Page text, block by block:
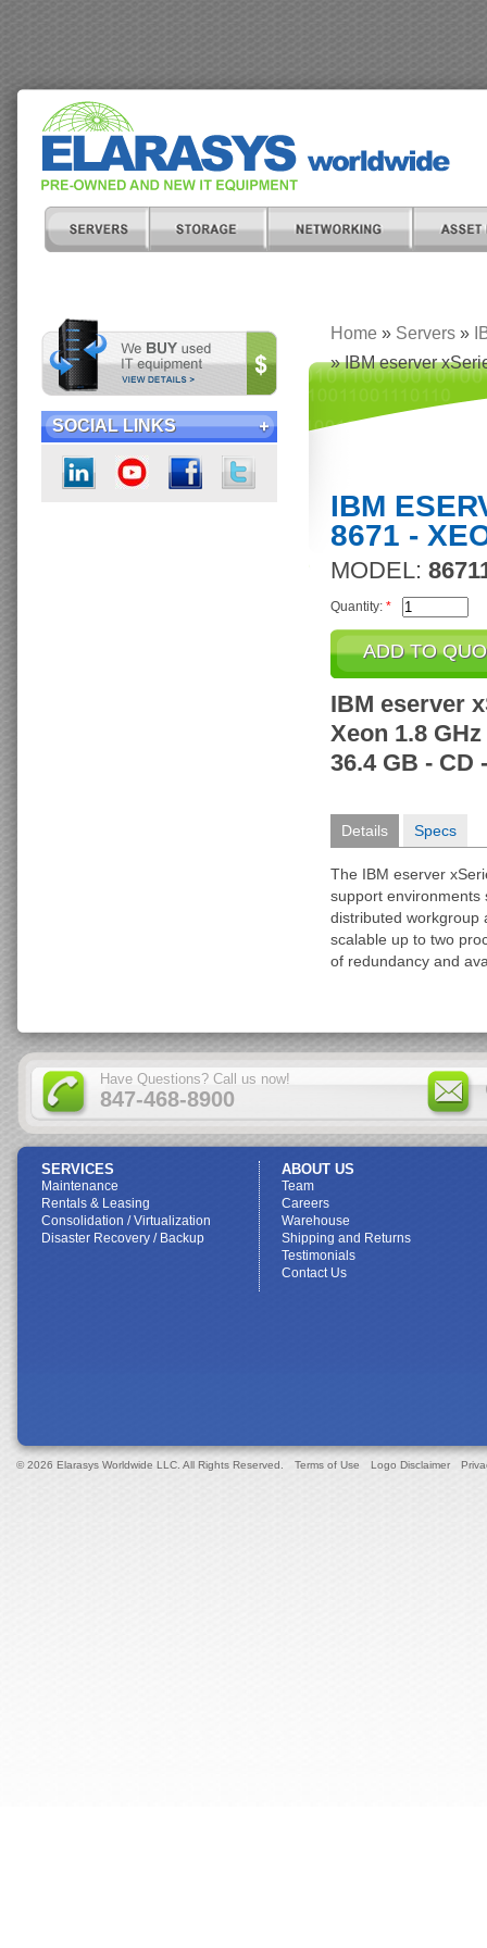
SOCIAL LINKS
Home » Servers »
» IBM eserver
IBM
8671 -
MODEL:
Quantity: *
IBM eserver
Xeon 1.8
36.4 GB - CD
Details Specs
The IBM eserver
support environments
distributed workgroup
scalable up to two
of redundancy and
Have Questions? Call us now!
847-468-8900
SERVICES
Maintenance
Rentals & Leasing
Consolidation / Virtualization
Disaster Recovery / Backup
ABOUT US
Team
Careers
Warehouse
Shipping and Returns
Testimonials
Contact Us
© 2026 Elarasys Worldwide LLC. All Rights Reserved. Terms of Use Logo Disclaimer